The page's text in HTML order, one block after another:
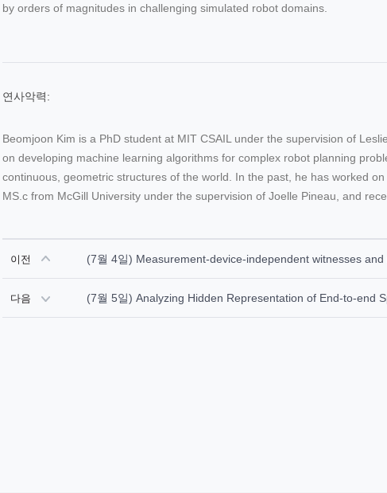
by orders of magnitudes in challenging simulated robot domains.
연사악력:
Beomjoon Kim is a PhD student at MIT CSAIL under the supervision of
on developing machine learning algorithms for complex robot planning
continuous, geometric structures of the world. In the past, he has worked
MS.c from McGill University under the supervision of Joelle Pineau, and
이전 (7월 4일) Measurement-device-independent witnesses
다음 (7월 5일) Analyzing Hidden Representation of End-to-end